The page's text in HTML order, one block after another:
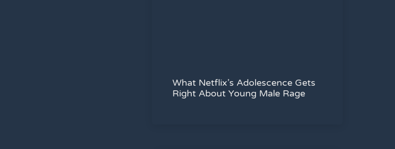
What Netflix’s Adolescence Gets
Right About Young Male Rage